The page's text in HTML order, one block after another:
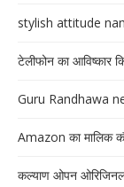
stylish attitude
टेलीफोन का आविष्कार
Guru Randhawa
Amazon का मालिक
कल्याण ओपन